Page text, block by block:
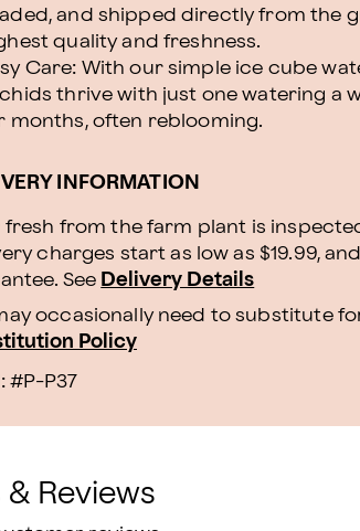
and shipped directly from the
quality and freshness.
Care: With our simple ice cube
thrive with just one watering a
months, often reblooming.
INFORMATION
fresh from the farm plant is
charges start as low as $19.99,
See Delivery Details
occasionally need to substitute
Policy
#P-P37